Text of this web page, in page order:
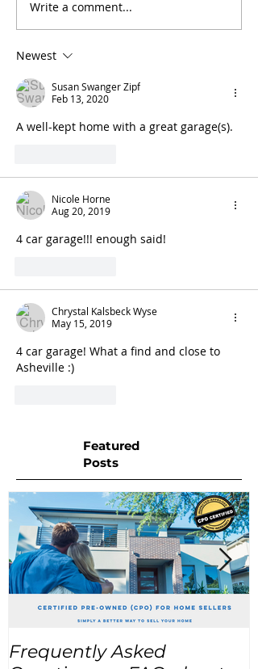
Write a comment...
Newest
Susan Swanger Zipf
Feb 13, 2020
A well-kept home with a great garage(s).
Nicole Horne
Aug 20, 2019
4 car garage!!! enough said!
Chrystal Kalsbeck Wyse
May 15, 2019
4 car garage! What a find and close to
Asheville :)
Featured
Posts
Frequently Asked